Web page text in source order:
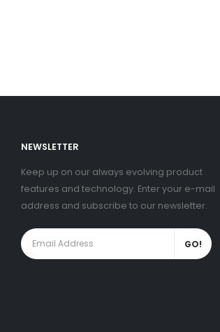
NEWSLETTER
Keep up on our always evolving product
features and technology. Enter your e-mail
address and subscribe to our newsletter.